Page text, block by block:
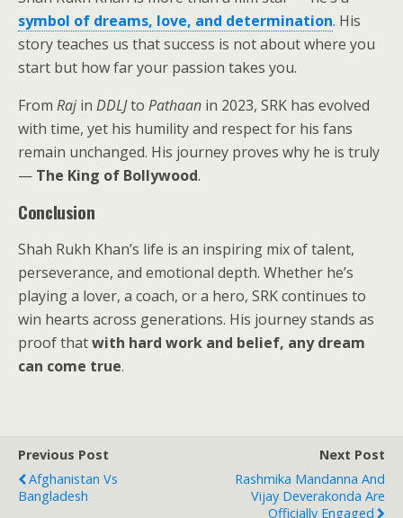
symbol of dreams, love, and determination. His
story teaches us that success is not about where you
start but how far your passion takes you.
From Raj in DDLJto Pathaan in 2023, SRK has evolved
with time, yet his humility and respect for his fans
remain unchanged. His journey proves why he is truly
— The King of Bollywood.
Conclusion
Shah Rukh Khan’s life is an inspiring mix of talent,
perseverance, and emotional depth. Whether he’s
playing a lover, a coach, or a hero, SRK continues to
win hearts across generations. His journey stands as
proof thatwith hard work and belief, any dream
can come true.
Previous Post
Afghanistan Vs
Bangladesh
Next Post
Rashmika Mandanna And
Vijay Deverakonda Are
Officially Engaged